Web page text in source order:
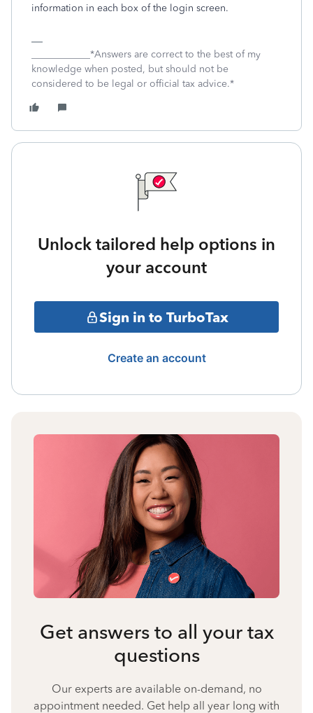
information in each box of the login screen.
____________*Answers are correct to the best of my
knowledge when posted, but should not be
considered to be legal or official tax advice.*
Unlock tailored help options in
your account
Sign in to TurboTax
Create an account
Get answers to all your tax
questions
Our experts are available on-demand, no
appointment needed. Get help all year long with